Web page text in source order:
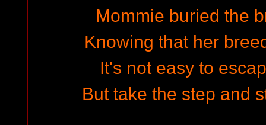
Mommie buried the
Knowing that her
It's not easy to
But take the step and